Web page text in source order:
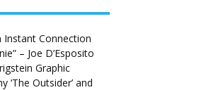
Instant Connection
– Joe D’Esposito
Graphic
‘The Outsider’ and